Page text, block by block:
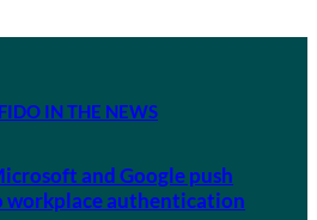
FIDO IN THE NEWS
and Google push
workplace authentication